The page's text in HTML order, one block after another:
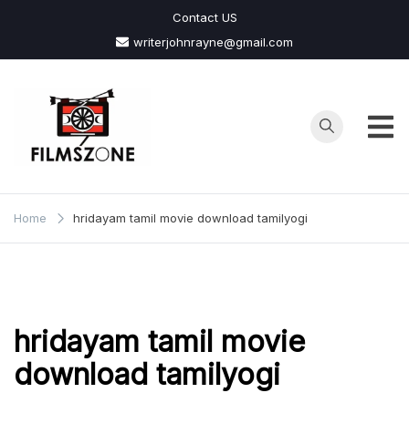
content
Contact US
writerjohnrayne@gmail.com
Films
Zone
Home hridayam tamil movie download tamilyogi
hridayam tamil movie
download tamilyogi